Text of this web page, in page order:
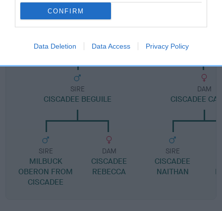
CONFIRM
Data Deletion Data Access Privacy Policy
DAM
SIRE
CISCADEE BEGUILE
SIRE
MILBUCK
OBERON FROM
CISCADEE
DAM
CISCADEE
REBECCA
DAM
CISCADEE
SIRE
CISCADEE
NAITHAN